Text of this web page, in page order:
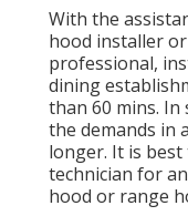
With the
hood installer
professional,
dining
than 60 mins. In
the demands in
longer. It is best
technician for
hood or range